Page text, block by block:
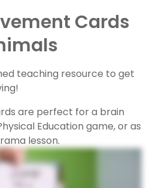
Cards
teaching resource to get
are perfect for a brain
Education game, or as
lesson.